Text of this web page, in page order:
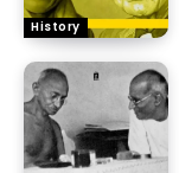
History